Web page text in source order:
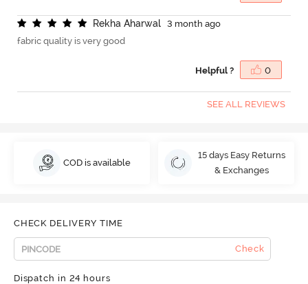
Rekha Aharwal
3 month ago
fabric quality is very good
Helpful ? 0
SEE ALL REVIEWS
COD is available
15 days Easy Returns
& Exchanges
CHECK DELIVERY TIME
Check
Dispatch in 24 hours